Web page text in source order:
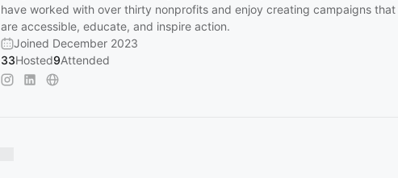
have worked with over thirty nonprofits and enjoy creating campaigns that
are accessible, educate, and inspire action.
Joined December 2023
33Hosted9Attended